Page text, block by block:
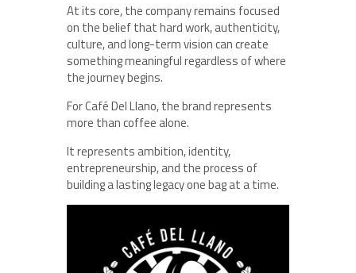
At its core, the company remains focused
on the belief that hard work, authenticity,
culture, and long-term vision can create
something meaningful regardless of where
the journey begins.
For Café Del Llano, the brand represents
more than coffee alone.
It represents ambition, identity,
entrepreneurship, and the process of
building a lasting legacy one bag at a time.